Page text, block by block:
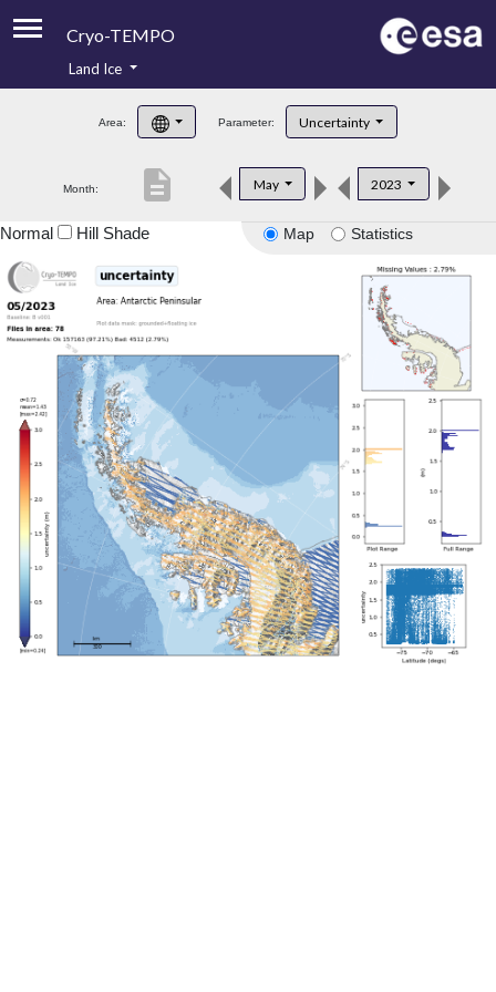
Cryo-TEMPO
Product Handbook
Product Downloads
Land Ice
Area: Parameter: Uncertainty
Month: May 2023
description
Map Statistics
Normal Hill Shade